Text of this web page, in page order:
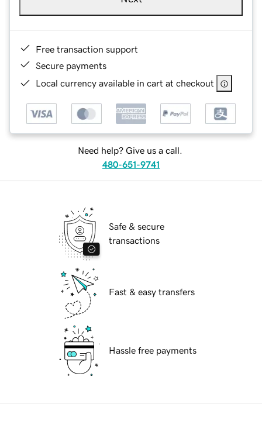
Free transaction support
Secure payments
Local currency available in cart at checkout
Need help? Give us a call.
480-651-9741
Safe & secure
transactions
Fast & easy transfers
Hassle free payments